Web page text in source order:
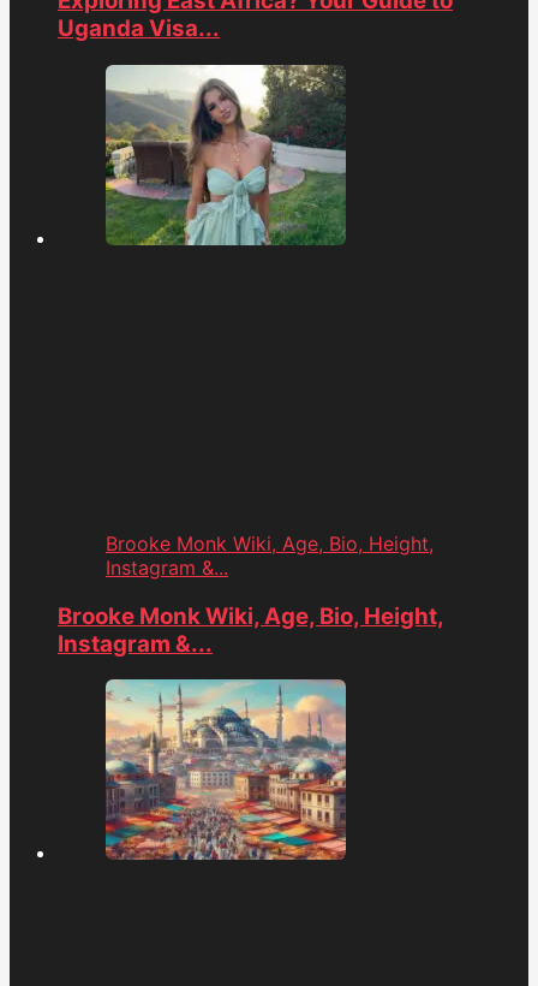
Uganda Visa...
Brooke Monk Wiki, Age, Bio, Height,
Instagram &...
Brooke Monk Wiki, Age, Bio, Height,
Instagram &...